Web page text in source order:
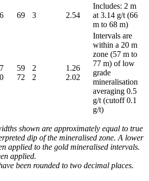
69 3 2.54
Includes: 2 m
at 3.14 g/t (66
m to 68 m)
59
72
2
2
1.26
2.02
Intervals are
within a 20 m
zone (57 m to
77 m) of low
grade
mineralisation
averaging 0.5
g/t (cutoff 0.1
g/t)
shown are approximately equal to true
dip of the mineralised zone. A lower
applied to the gold mineralised intervals.
applied.
been rounded to two decimal places.